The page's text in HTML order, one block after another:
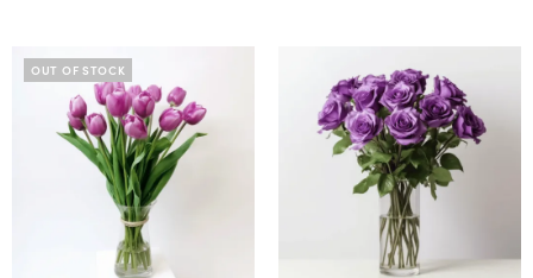
OUT OF STOCK